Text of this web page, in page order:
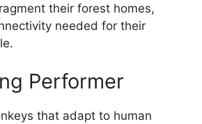
their forest homes,
needed for their
Performer
that adapt to human